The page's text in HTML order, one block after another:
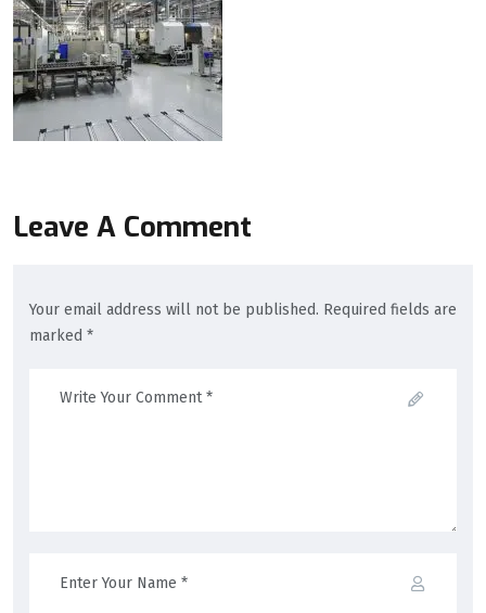
Leave A Comment
Your email address will not be published. Required fields are
marked *